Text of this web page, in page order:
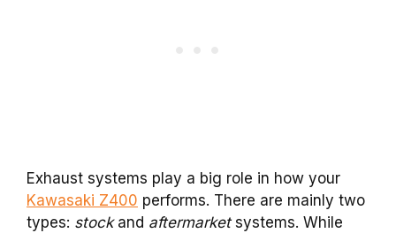
Exhaust systems play a big role in how your
Kawasaki Z400 performs. There are mainly two
types: stockand aftermarketsystems. While